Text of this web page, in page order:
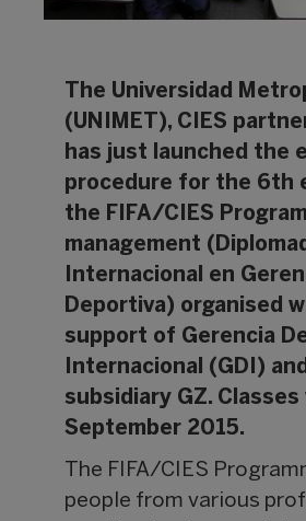
The Universidad
(UNIMET), CIES
has just launched the
procedure for the 6th
the FIFA/CIES
management
Internacional en
Deportiva) organised
support of Gerencia
Internacional (GDI)
subsidiary GZ.
September 2015.
The FIFA/CIES
people from various